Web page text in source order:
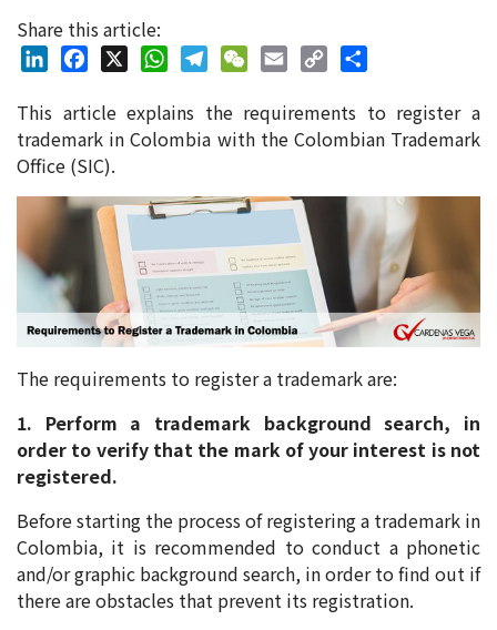
Share this article:
Link
This article explains the requirements to register a
trademark in Colombia with the Colombian Trademark
Office (SIC).
The requirements to register a trademark are:
1. Perform a trademark background search, in
order to verify that the mark of your interest is not
registered.
Before starting the process of registering a trademark in
Colombia, it is recommended to conduct a phonetic
and/or graphic background search, in order to find out if
there are obstacles that prevent its registration.